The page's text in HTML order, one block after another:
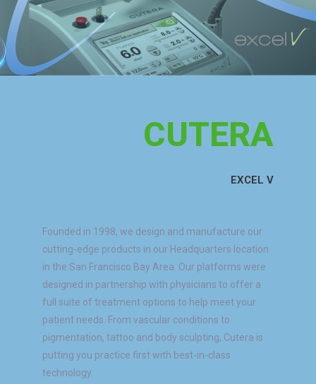
CUTERA
EXCEL V
Founded in 1998, we design and manufacture our
cutting-edge products in our Headquarters location
in the San Francisco Bay Area. Our platforms were
designed in partnership with physicians to offer a
full suite of treatment options to help meet your
patient needs. From vascular conditions to
pigmentation, tattoo and body sculpting, Cutera is
putting you practice first with best-in-class
technology.